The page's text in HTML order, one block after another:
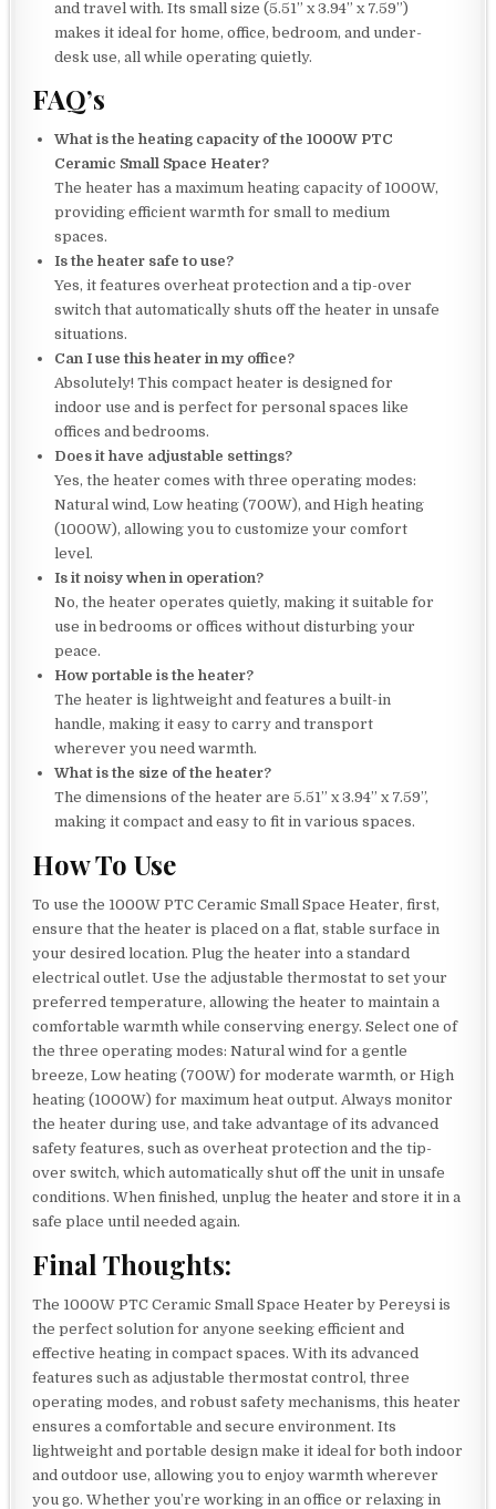
and travel with. Its small size (5.51” x 3.94” x 7.59”)
makes it ideal for home, office, bedroom, and under-
desk use, all while operating quietly.
FAQ’s
What is the heating capacity of the 1000W PTC
Ceramic Small Space Heater?
The heater has a maximum heating capacity of 1000W,
providing efficient warmth for small to medium
spaces.
Is the heater safe to use?
Yes, it features overheat protection and a tip-over
switch that automatically shuts off the heater in unsafe
situations.
Can I use this heater in my office?
Absolutely! This compact heater is designed for
indoor use and is perfect for personal spaces like
offices and bedrooms.
Does it have adjustable settings?
Yes, the heater comes with three operating modes:
Natural wind, Low heating (700W), and High heating
(1000W), allowing you to customize your comfort
level.
Is it noisy when in operation?
No, the heater operates quietly, making it suitable for
use in bedrooms or offices without disturbing your
peace.
How portable is the heater?
The heater is lightweight and features a built-in
handle, making it easy to carry and transport
wherever you need warmth.
What is the size of the heater?
The dimensions of the heater are 5.51” x 3.94” x 7.59”,
making it compact and easy to fit in various spaces.
How To Use
To use the 1000W PTC Ceramic Small Space Heater, first,
ensure that the heater is placed on a flat, stable surface in
your desired location. Plug the heater into a standard
electrical outlet. Use the adjustable thermostat to set your
preferred temperature, allowing the heater to maintain a
comfortable warmth while conserving energy. Select one of
the three operating modes: Natural wind for a gentle
breeze, Low heating (700W) for moderate warmth, or High
heating (1000W) for maximum heat output. Always monitor
the heater during use, and take advantage of its advanced
safety features, such as overheat protection and the tip-
over switch, which automatically shut off the unit in unsafe
conditions. When finished, unplug the heater and store it in a
safe place until needed again.
Final Thoughts:
The 1000W PTC Ceramic Small Space Heater by Pereysi is
the perfect solution for anyone seeking efficient and
effective heating in compact spaces. With its advanced
features such as adjustable thermostat control, three
operating modes, and robust safety mechanisms, this heater
ensures a comfortable and secure environment. Its
lightweight and portable design make it ideal for both indoor
and outdoor use, allowing you to enjoy warmth wherever
you go. Whether you’re working in an office or relaxing in